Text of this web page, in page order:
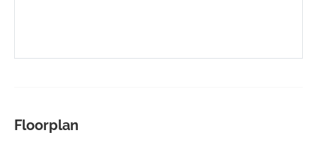
Floorplan